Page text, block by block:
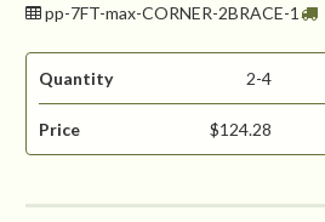
pp-7FT-max-CORNER-2BRACE-1
Quantity 2-4
Price $124.28